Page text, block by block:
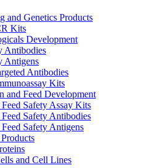
and Genetics Products
Kits
Development
Antibodies
Antigens
Antibodies
Kits
and Feed Development
Safety Assay Kits
Safety Antibodies
Safety Antigens
and Cell Lines